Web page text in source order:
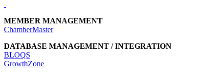
MEMBER MANAGEMENT
ChamberMaster
DATABASE MANAGEMENT / INTEGRATION
BLOQS
GrowthZone